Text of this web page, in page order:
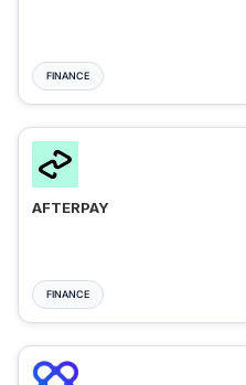
FINANCE
AFTERPAY
FINANCE